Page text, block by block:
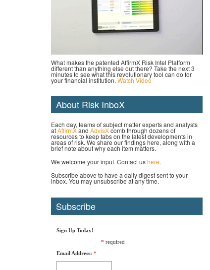
What makes the patented AffirmX Risk Intel Platform
different than anything else out there? Take the next 3
minutes to see what this revolutionary tool can do for
your financial institution. Watch Video
About Risk InboX
Each day, teams of subject matter experts and analysts
atAffirmXand AdvisXcomb through dozens of
resources to keep tabs on the latest developments in
areas of risk. We share our findings here, along with a
brief note about why each item matters.
We welcome your input. Contact ushere.
Subscribe above to have a daily digest sent to your
inbox. You may unsubscribe at any time.
Subscribe
Sign Up Today!
* required
Email Address: *